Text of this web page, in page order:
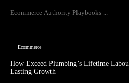
Ecommerce Authority Playbooks ...
Ecommerce
How Exceed Plumbing’s Lifetime
Lasting Growth